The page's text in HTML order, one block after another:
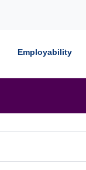
Employability